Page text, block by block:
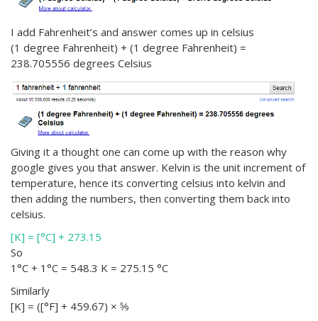
I add Fahrenheit’s and answer comes up in celsius
(1 degree Fahrenheit) + (1 degree Fahrenheit) =
238.705556 degrees Celsius
Giving it a thought one can come up with the reason why
google gives you that answer. Kelvin is the unit increment of
temperature, hence its converting celsius into kelvin and
then adding the numbers, then converting them back into
celsius.
[K] = [°C] + 273.15
So
1°C + 1°C = 548.3 K = 275.15 °C
Similarly
[K] = ([°F] + 459.67) × 5⁄9